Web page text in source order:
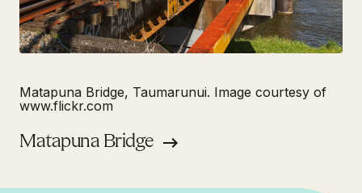
Matapuna Bridge, Taumarunui. Image courtesy of
www.flickr.com
Matapuna Bridge